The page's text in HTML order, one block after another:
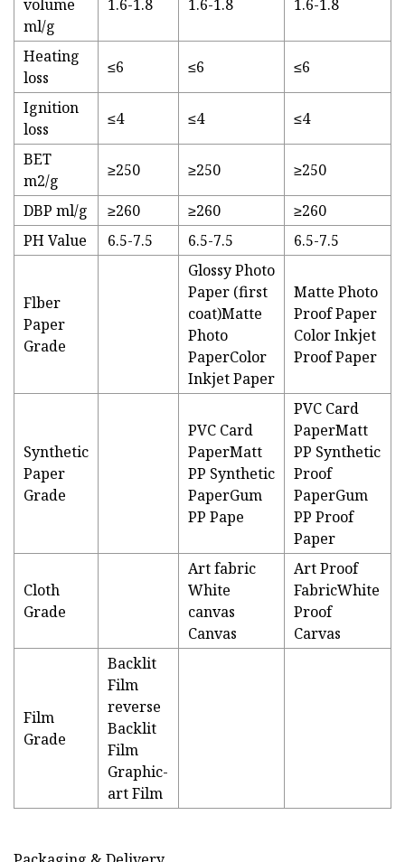
volume
ml/g
1.6-1.8 1.6-1.8 1.6-1.8
Heating
loss
≤6 ≤6 ≤6
Ignition
loss
≤4 ≤4 ≤4
BET
m2/g
≥250 ≥250 ≥250
DBP ml/g ≥260 ≥260
≥260
PH Value
6.5-7.5 6.5-7.5 6.5-7.5
Flber
Paper
Grade
Glossy Photo
Paper (first
coat)Matte
Photo
PaperColor
Inkjet Paper
Matte Photo
Proof Paper
Color Inkjet
Proof Paper
Synthetic
Paper
Grade
PVC Card
PaperMatt
PP Synthetic
PaperGum
PP Pape
PVC Card
PaperMatt
PP Synthetic
Proof
PaperGum
PP Proof
Paper
Cloth
Grade
Art fabric
White
canvas
Canvas
Art Proof
FabricWhite
Proof
Carvas
Film
Grade
Backlit
Film
reverse
Backlit
Film
Graphic-
art Film